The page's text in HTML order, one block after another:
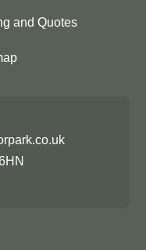
and Quotes